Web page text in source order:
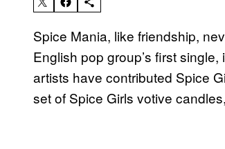
Spice Mania, like friendship,
English pop group’s first single,
artists have contributed Spice
set of Spice Girls votive